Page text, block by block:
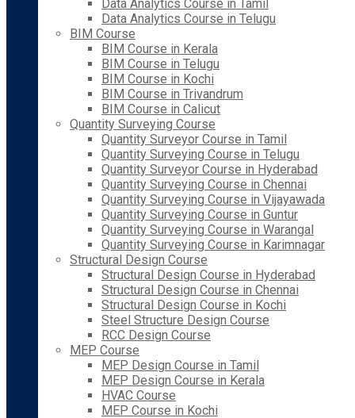
Data Analytics Course in Tamil
Data Analytics Course in Telugu
BIM Course
BIM Course in Kerala
BIM Course in Telugu
BIM Course in Kochi
BIM Course in Trivandrum
BIM Course in Calicut
Quantity Surveying Course
Quantity Surveyor Course in Tamil
Quantity Surveying Course in Telugu
Quantity Surveyor Course in Hyderabad
Quantity Surveying Course in Chennai
Quantity Surveying Course in Vijayawada
Quantity Surveying Course in Guntur
Quantity Surveying Course in Warangal
Quantity Surveying Course in Karimnagar
Structural Design Course
Structural Design Course in Hyderabad
Structural Design Course in Chennai
Structural Design Course in Kochi
Steel Structure Design Course
RCC Design Course
MEP Course
MEP Design Course in Tamil
MEP Design Course in Kerala
HVAC Course
MEP Course in Kochi